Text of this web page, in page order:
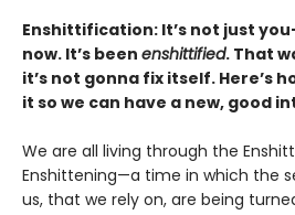
Enshittification: It’s not just
now. It’s been enshittified. That
it’s not gonna fix itself. Here’s
it so we can have a new, good
We are all living through the
Enshittening—a time in which the
us, that we rely on, are being